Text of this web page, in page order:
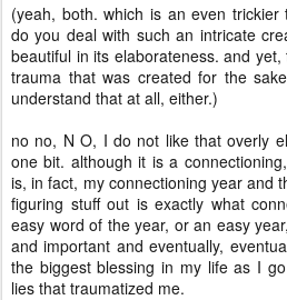
(yeah, both. which is an even
do you deal with such an intricate
beautiful in its elaborateness. and
trauma that was created for the
understand that at all, either.)
no no, N O, I do not like that overly
one bit. although it is a
is, in fact, my connectioning year and
figuring stuff out is exactly what
easy word of the year, or an easy
and important and eventually,
the biggest blessing in my life as I
lies that traumatized me.